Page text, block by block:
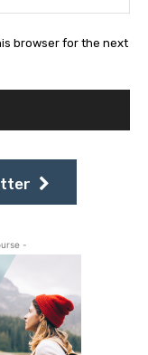
browser for the next
-